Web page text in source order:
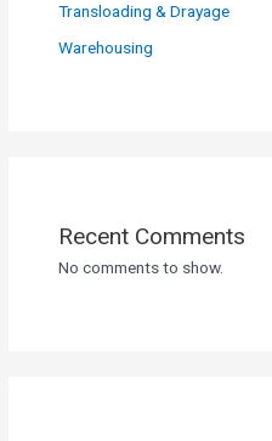
Transloading & Drayage
Warehousing
Recent Comments
No comments to show.